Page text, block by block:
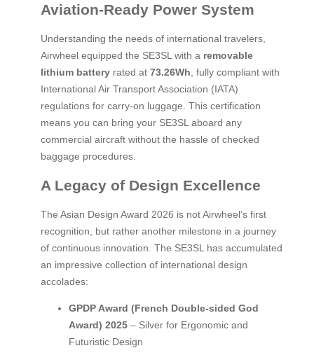
Aviation-Ready Power System
Understanding the needs of international travelers,
Airwheel equipped the SE3SL with a removable
lithium battery rated at 73.26Wh, fully compliant with
International Air Transport Association (IATA)
regulations for carry-on luggage. This certification
means you can bring your SE3SL aboard any
commercial aircraft without the hassle of checked
baggage procedures.
A Legacy of Design Excellence
The Asian Design Award 2026 is not Airwheel’s first
recognition, but rather another milestone in a journey
of continuous innovation. The SE3SL has accumulated
an impressive collection of international design
accolades:
GPDP Award (French Double-sided God
Award) 2025 – Silver for Ergonomic and
Futuristic Design